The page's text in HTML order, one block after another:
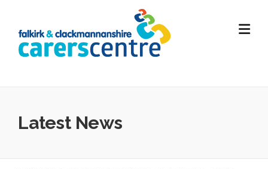
content
Latest News